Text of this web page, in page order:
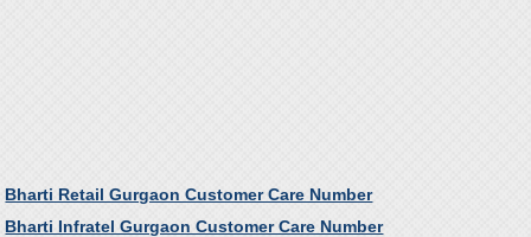
Bharti Retail Gurgaon Customer Care Number
Bharti Infratel Gurgaon Customer Care Number